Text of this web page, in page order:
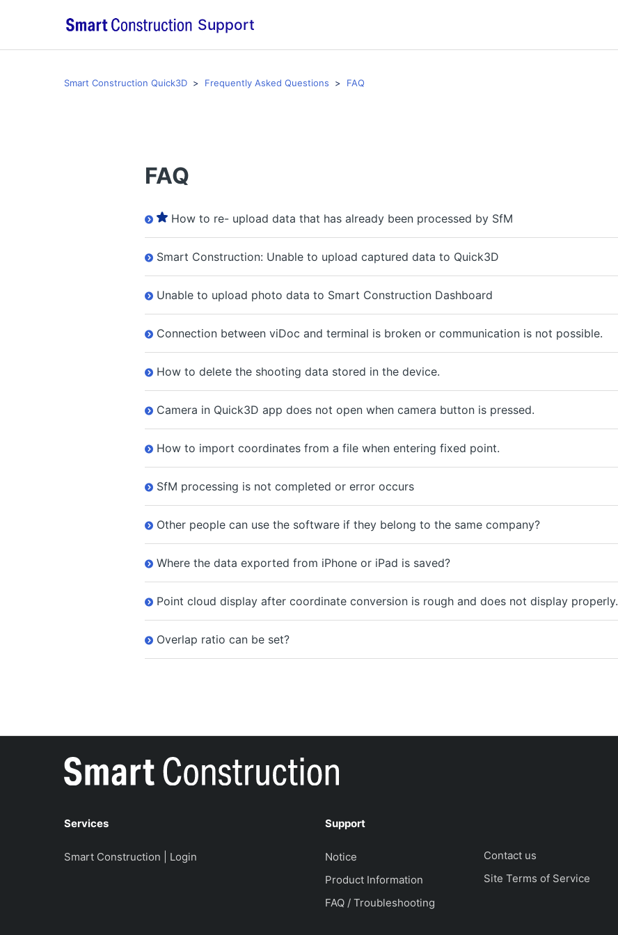
Support
Smart Construction Quick3D Frequently Asked Questions FAQ
FAQ
How to re- upload data that has already been processed by SfM
Smart Construction: Unable to upload captured data to Quick3D
Unable to upload photo data to Smart Construction Dashboard
Connection between viDoc and terminal is broken or communication is not possible.
How to delete the shooting data stored in the device.
Camera in Quick3D app does not open when camera button is pressed.
How to import coordinates from a file when entering fixed point.
SfM processing is not completed or error occurs
Other people can use the software if they belong to the same company?
Where the data exported from iPhone or iPad is saved?
Point cloud display after coordinate conversion is rough and does not display properly.
Overlap ratio can be set?
Services
Smart Construction | Login
Support
Notice
Product Information
FAQ / Troubleshooting
Contact us
Site Terms of Service